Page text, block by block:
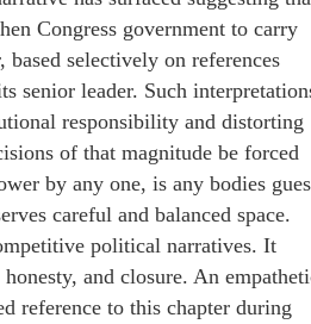
Congress government to carry
selectively on references
senior leader. Such
responsibility and distorting
of that magnitude be forced
by any one, is any bodies
careful and balanced space.
political narratives. It
and closure. An
reference to this chapter during